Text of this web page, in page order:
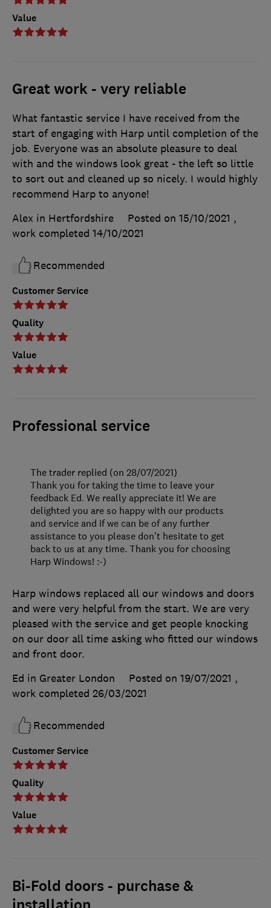
Value
Great work - very reliable
Customer Service
Quality
Value
What fantastic service I have received from the
start of engaging with Harp until completion of the
job. Everyone was an absolute pleasure to deal
with and the windows look great - the left so little
to sort out and cleaned up so nicely. I would highly
recommend Harp to anyone!
Alex in Hertfordshire
Posted on 15/10/2021 ,
work completed 14/10/2021
Recommended
Professional service
Customer Service
Quality
Value
Harp windows replaced all our windows and doors
and were very helpful from the start. We are very
pleased with the service and get people knocking
on our door all time asking who fitted our windows
and front door.
Ed in Greater London
Posted on 19/07/2021 ,
work completed 26/03/2021
Recommended
The trader replied (on 28/07/2021)
Thank you for taking the time to leave your
feedback Ed. We really appreciate it! We are
delighted you are so happy with our products
and service and if we can be of any further
assistance to you please don't hesitate to get
back to us at any time. Thank you for choosing
Harp Windows! :-)
Bi-Fold doors - purchase &